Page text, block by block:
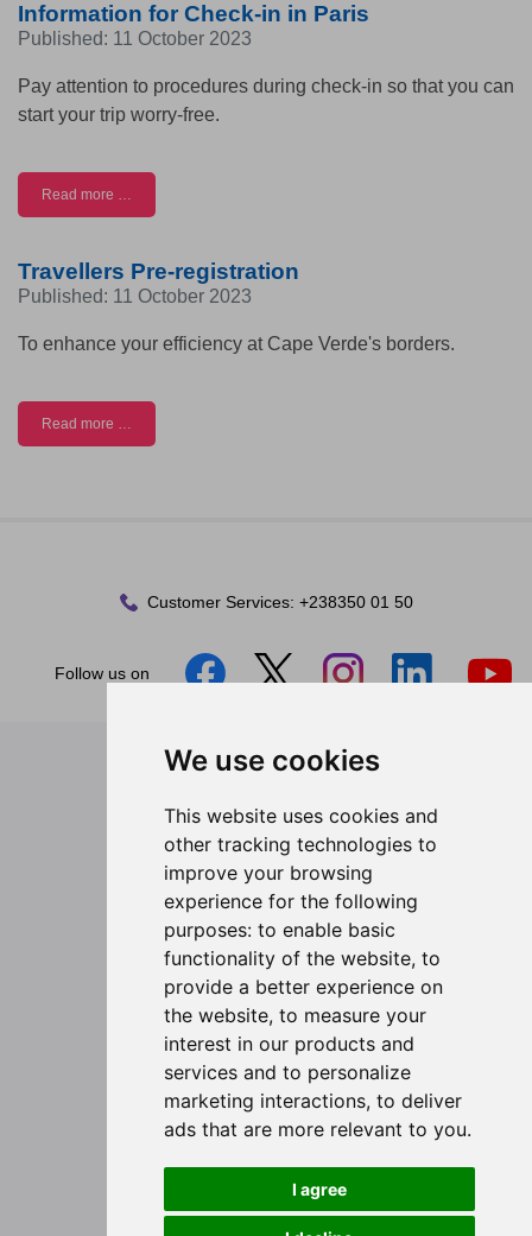
We use cookies
This website uses cookies and
other tracking technologies to
improve your browsing
experience for the following
purposes: to enable basic
functionality of the website, to
provide a better experience on
the website, to measure your
interest in our products and
services and to personalize
marketing interactions, to deliver
ads that are more relevant to you.
I agree
Information for Check-in in Paris
Published: 11 October 2023
Pay attention to procedures during check-in so that you can
start your trip worry-free.
Read more …
Travellers Pre-registration
Published: 11 October 2023
To enhance your efficiency at Cape Verde's borders.
Read more …
Customer Services: +238350 01 50
Follow us on
Legal
Privacy Policy
Passenger Rights
Corporate
About Cabo Verde Airlines
Were we fly
Travel Guide
Group Booking
Need Help?
Contact Us
Offices